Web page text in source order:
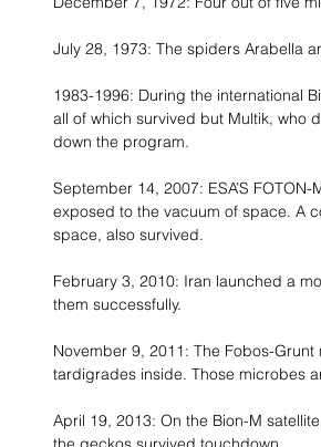
July 28, 1973: The spiders Arabella
1983-1996: During the international
all of which survived but Multik, who
down the program.
September 14, 2007: ESA’S
exposed to the vacuum of space. A
space, also survived.
February 3, 2010: Iran launched a
them successfully.
November 9, 2011: The Fobos-
tardigrades inside. Those microbes
April 19, 2013: On the Bion-M